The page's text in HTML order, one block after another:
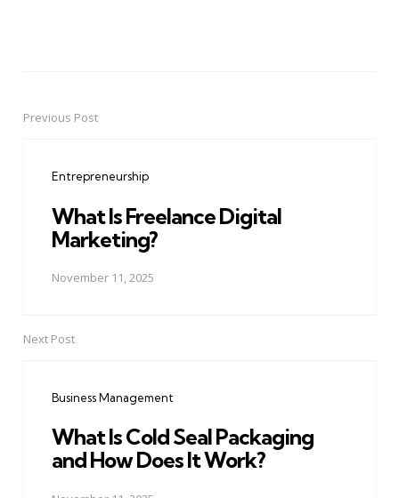
PostPrevious Post
Entrepreneurship
What Is Freelance Digital
Marketing?
November 11, 2025
Next Post
Business Management
What Is Cold Seal Packaging
and How Does It Work?